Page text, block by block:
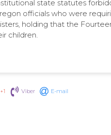
state statutes
officials who were
holding that the
children.
+1 Viber E-mail